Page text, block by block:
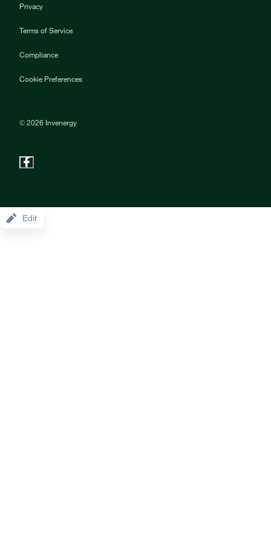
©2026 Invenergy
Privacy
Terms of Service
Compliance
Cookie Preferences
Edit